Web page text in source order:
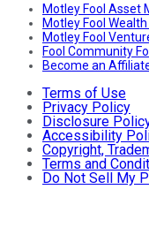
Motley Fool Asset
Motley Fool
Motley Fool
Fool Community
Become an
Terms of Use
Privacy Policy
Disclosure
Accessibility
Copyright,
Terms and
Do Not Sell My